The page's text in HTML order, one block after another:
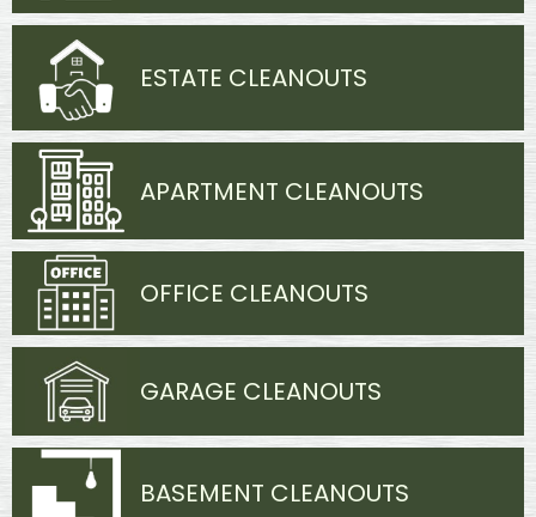
ESTATE CLEANOUTS
APARTMENT CLEANOUTS
OFFICE CLEANOUTS
GARAGE CLEANOUTS
BASEMENT CLEANOUTS